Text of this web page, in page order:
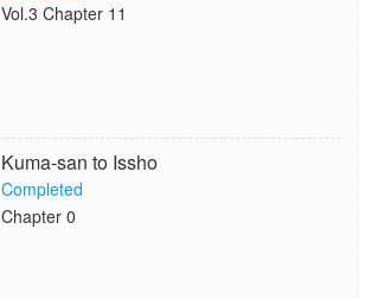
Vol.3 Chapter 11
Kuma-san to Issho
Completed
Chapter 0